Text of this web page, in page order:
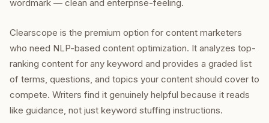
wordmark — clean and enterprise-feeling.
Clearscope is the premium option for content marketers
who need NLP-based content optimization. It analyzes top-
ranking content for any keyword and provides a graded list
of terms, questions, and topics your content should cover to
compete. Writers find it genuinely helpful because it reads
like guidance, not just keyword stuffing instructions.